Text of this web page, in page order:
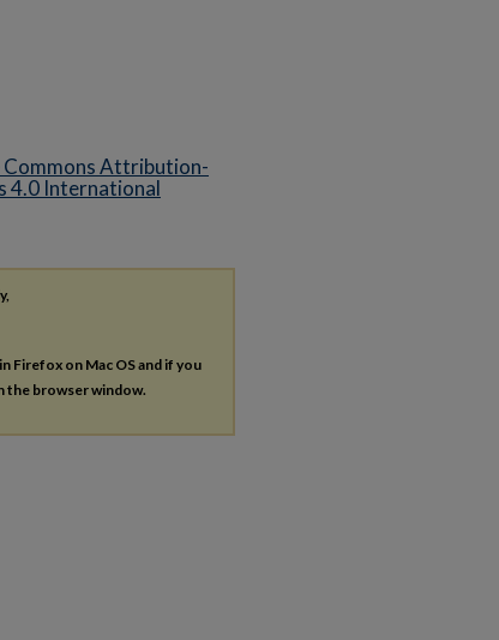
Attribution-
4.0 International
Firefox on Mac OS and if you
the browser window.